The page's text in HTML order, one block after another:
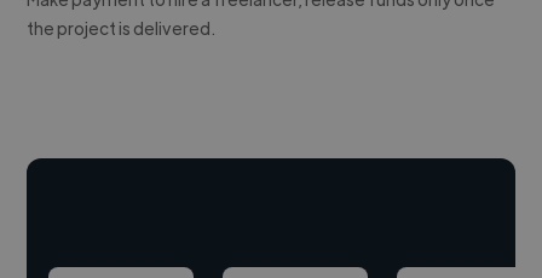
the project is delivered.